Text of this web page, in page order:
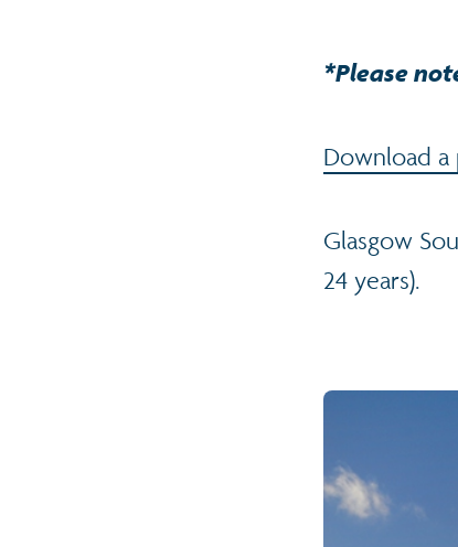
*Please
Download
Glasgow
24 years).